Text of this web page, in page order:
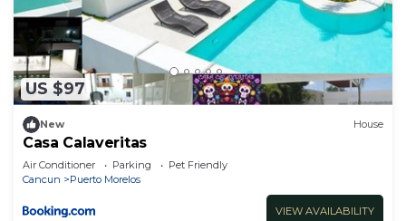
US $97
New House
Casa Calaveritas
Air Conditioner Parking
Pet Friendly
Cancun
Puerto Morelos
VIEW AVAILABILITY